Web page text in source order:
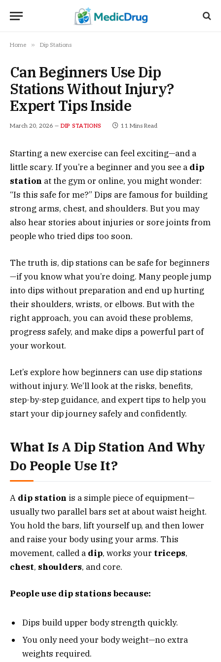
Home » Dip Stations
Can Beginners Use Dip
Stations Without Injury?
Expert Tips Inside
March 20, 2026 DIP STATIONS 11 Mins Read
Starting a new exercise can feel exciting—and a
little scary. If you’re a beginner and you see a dip
station at the gym or online, you might wonder:
“Is this safe for me?” Dips are famous for building
strong arms, chest, and shoulders. But you may
also hear stories about injuries or sore joints from
people who tried dips too soon.
The truth is, dip stations can be safe for beginners
—if you know what you’re doing. Many people jump
into dips without preparation and end up hurting
their shoulders, wrists, or elbows. But with the
right approach, you can avoid these problems,
progress safely, and make dips a powerful part of
your workout.
Let’s explore how beginners can use dip stations
without injury. We’ll look at the risks, benefits,
step-by-step guidance, and expert tips to help you
start your dip journey safely and confidently.
What Is A Dip Station And Why
Do People Use It?
A dip station is a simple piece of equipment—
usually two parallel bars set at about waist height.
You hold the bars, lift yourself up, and then lower
and raise your body using your arms. This
movement, called a dip, works your triceps,
chest, shoulders, and core.
People use dip stations because:
Dips build upper body strength quickly.
You only need your body weight—no extra
weights required.